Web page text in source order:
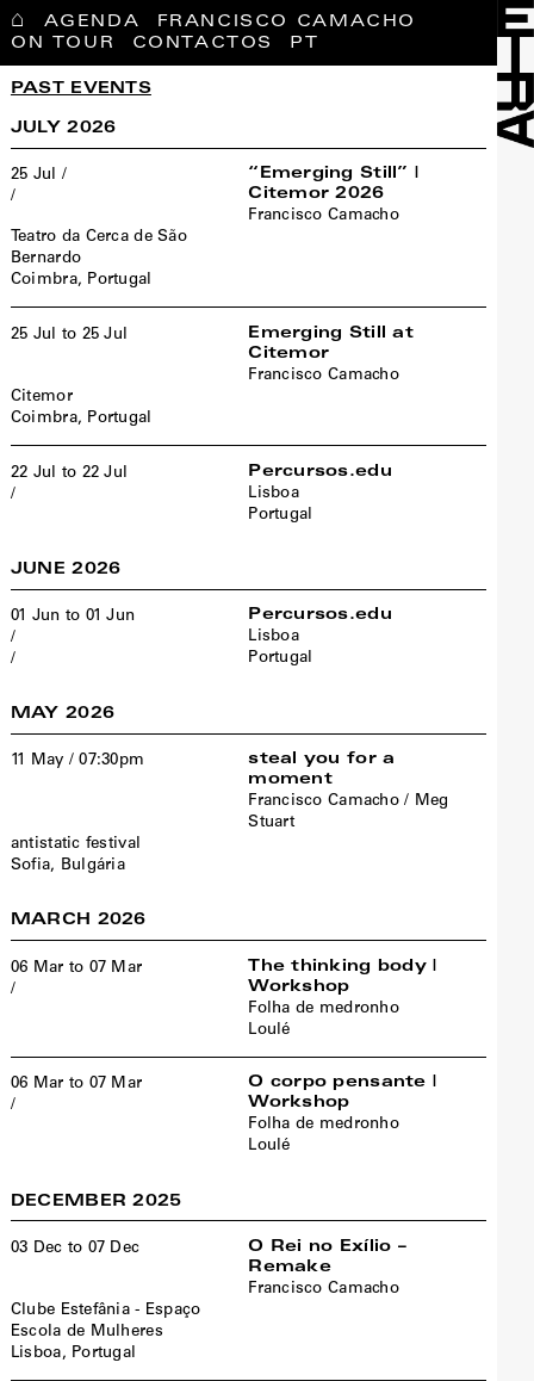
⌂ AGENDA
FRANCISCO CAMACHO
ON TOUR
CONTACTOS PT
PAST EVENTS
JULY 2026
25 Jul /
/
“Emerging Still” |
Citemor 2026
Francisco Camacho
Teatro da Cerca de São
Bernardo
Coimbra, Portugal
25 Jul to 25 Jul
Emerging Still at
Citemor
Francisco Camacho
Citemor
Coimbra, Portugal
22 Jul to 22 Jul
/
Percursos.edu
Lisboa
Portugal
JUNE 2026
01 Jun to 01 Jun
/
/
Percursos.edu
Lisboa
Portugal
MAY 2026
11 May / 07:30pm
steal you for a
moment
Francisco Camacho / Meg
Stuart
antistatic festival
Sofia, Bulgária
MARCH 2026
06 Mar to 07 Mar
/
The thinking body |
Workshop
Folha de medronho
Loulé
06 Mar to 07 Mar
/
O corpo pensante |
Workshop
Folha de medronho
Loulé
DECEMBER 2025
03 Dec to 07 Dec
O Rei no Exílio –
Remake
Francisco Camacho
Clube Estefânia - Espaço
Escola de Mulheres
Lisboa, Portugal